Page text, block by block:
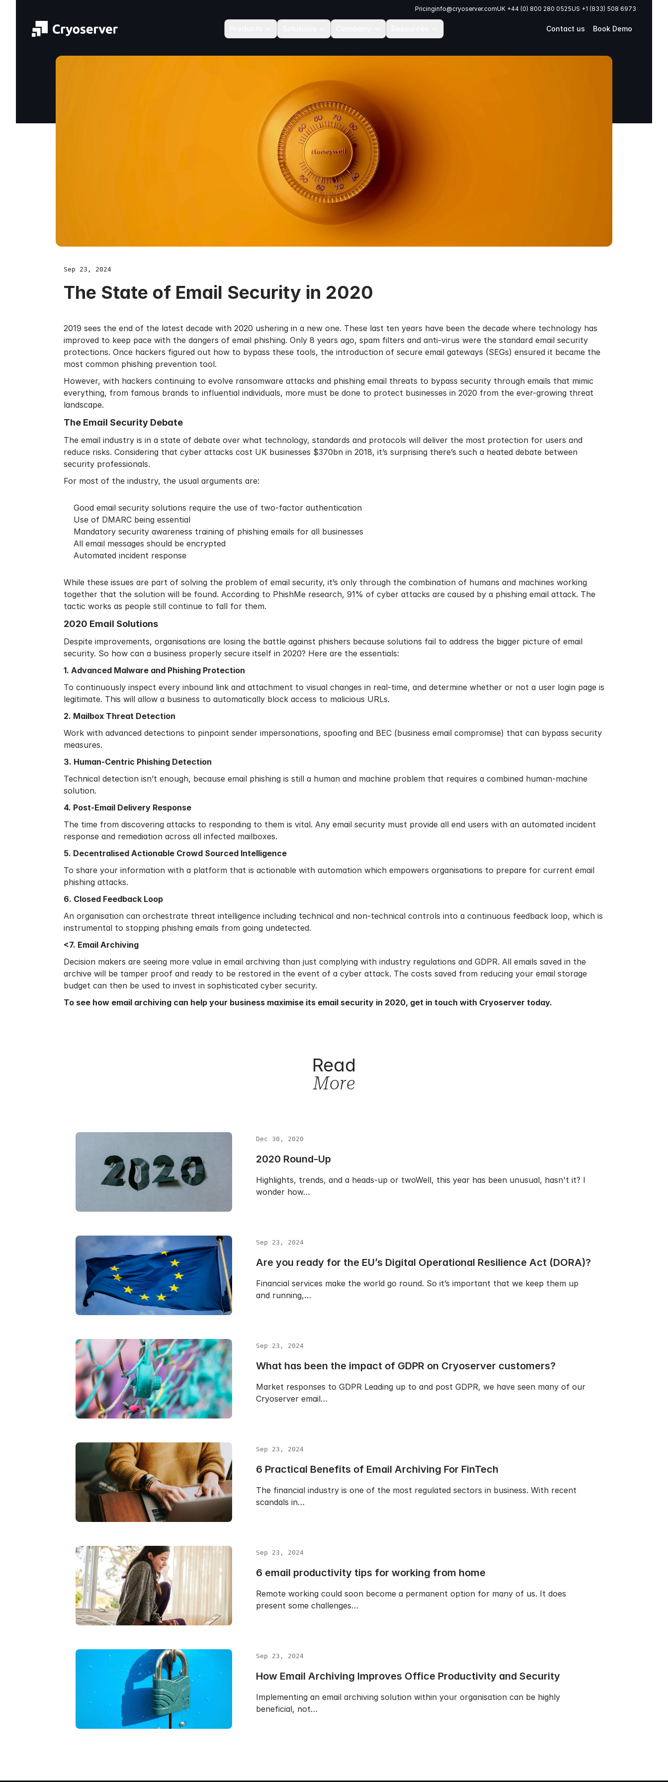
Pricinginfo@cryoserver.comUK +44 (0) 800 280 0525US +1 (833) 508 6973
Contact us Book Demo
Sep 23, 2024
The State of Email Security in 2020
2019 sees the end of the latest decade with 2020 ushering in a new one. These last ten years have been the decade where technology has
improved to keep pace with the dangers of email phishing. Only 8 years ago, spam filters and anti-virus were the standard email security
protections. Once hackers figured out how to bypass these tools, the introduction of secure email gateways (SEGs) ensured it became the
most common phishing prevention tool.
However, with hackers continuing to evolve ransomware attacks and phishing email threats to bypass security through emails that mimic
everything, from famous brands to influential individuals, more must be done to protect businesses in 2020 from the ever-growing threat
landscape.
The Email Security Debate
The email industry is in a state of debate over what technology, standards and protocols will deliver the most protection for users and
reduce risks. Considering that cyber attacks cost UK businesses $370bn in 2018, it’s surprising there’s such a heated debate between
security professionals.
For most of the industry, the usual arguments are:
Good email security solutions require the use of two-factor authentication
Use of DMARC being essential
Mandatory security awareness training of phishing emails for all businesses
All email messages should be encrypted
Automated incident response
While these issues are part of solving the problem of email security, it’s only through the combination of humans and machines working
together that the solution will be found. According to PhishMe research, 91% of cyber attacks are caused by a phishing email attack. The
tactic works as people still continue to fall for them.
2020 Email Solutions
Despite improvements, organisations are losing the battle against phishers because solutions fail to address the bigger picture of email
security. So how can a business properly secure itself in 2020? Here are the essentials:
1. Advanced Malware and Phishing Protection
To continuously inspect every inbound link and attachment to visual changes in real-time, and determine whether or not a user login page is
legitimate. This will allow a business to automatically block access to malicious URLs.
2. Mailbox Threat Detection
Work with advanced detections to pinpoint sender impersonations, spoofing and BEC (business email compromise) that can bypass security
measures.
3. Human-Centric Phishing Detection
Technical detection isn’t enough, because email phishing is still a human and machine problem that requires a combined human-machine
solution.
4. Post-Email Delivery Response
The time from discovering attacks to responding to them is vital. Any email security must provide all end users with an automated incident
response and remediation across all infected mailboxes.
5. Decentralised Actionable Crowd Sourced Intelligence
To share your information with a platform that is actionable with automation which empowers organisations to prepare for current email
phishing attacks.
6. Closed Feedback Loop
An organisation can orchestrate threat intelligence including technical and non-technical controls into a continuous feedback loop, which is
instrumental to stopping phishing emails from going undetected.
<7. Email Archiving
Decision makers are seeing more value in email archiving than just complying with industry regulations and GDPR. All emails saved in the
archive will be tamper proof and ready to be restored in the event of a cyber attack. The costs saved from reducing your email storage
budget can then be used to invest in sophisticated cyber security.
To see how email archiving can help your business maximise its email security in 2020, get in touch with Cryoserver today.
Read
More
Dec 30, 2020
2020 Round-Up
Highlights, trends, and a heads-up or twoWell, this year has been unusual, hasn't it? I
wonder how…
Sep 23, 2024
Are you ready for the EU’s Digital Operational Resilience Act (DORA)?
Financial services make the world go round. So it’s important that we keep them up
and running,…
Sep 23, 2024
What has been the impact of GDPR on Cryoserver customers?
Market responses to GDPR Leading up to and post GDPR, we have seen many of our
Cryoserver email…
Sep 23, 2024
6 Practical Benefits of Email Archiving For FinTech
The financial industry is one of the most regulated sectors in business. With recent
scandals in…
Sep 23, 2024
6 email productivity tips for working from home
Remote working could soon become a permanent option for many of us. It does
present some challenges…
Sep 23, 2024
How Email Archiving Improves Office Productivity and Security
Implementing an email archiving solution within your organisation can be highly
beneficial, not…